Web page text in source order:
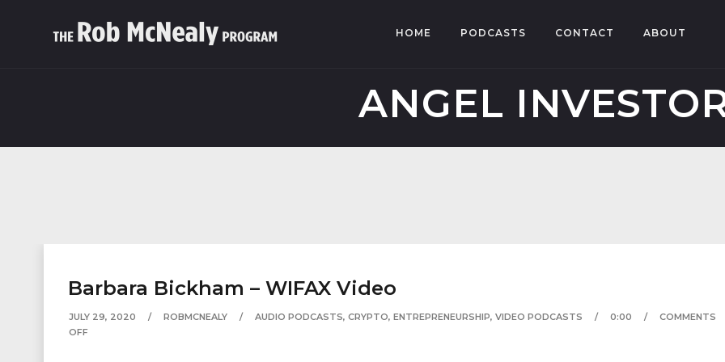
HOME PODCASTS CONTACT ABOUT
ANGEL
Barbara Bickham – WIFAX Video
JULY 29, 2020 ROBMCNEALY AUDIO PODCASTS, CRYPTO, ENTREPRENEURSHIP, VIDEO PODCASTS 0:00
COMMENTS
OFF